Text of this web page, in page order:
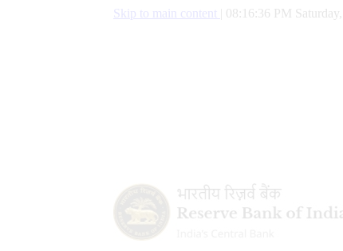
Skip to main content 08:16:37 PM